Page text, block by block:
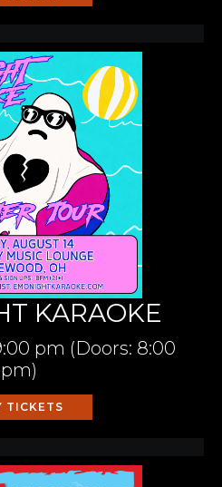
KARAOKE
pm (Doors: 8:00
pm)
TICKETS